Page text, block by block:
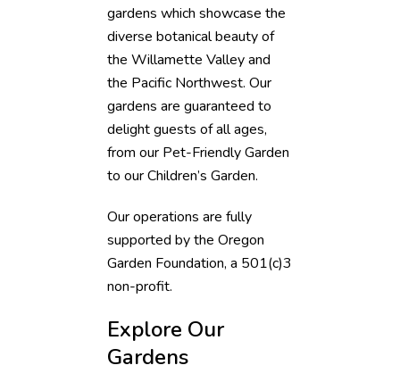
gardens which showcase the
diverse botanical beauty of
the Willamette Valley and
the Pacific Northwest. Our
gardens are guaranteed to
delight guests of all ages,
from our Pet-Friendly Garden
to our Children’s Garden.
Our operations are fully
supported by the Oregon
Garden Foundation, a 501(c)3
non-profit.
Explore Our
Gardens